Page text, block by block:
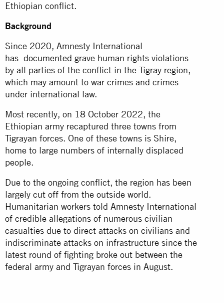
Ethiopian conflict.
Background
Since 2020, Amnesty International
has documented grave human rights violations
by all parties of the conflict in the Tigray region,
which may amount to war crimes and crimes
under international law.
Most recently, on 18 October 2022, the
Ethiopian army recaptured three towns from
Tigrayan forces. One of these towns is Shire,
home to large numbers of internally displaced
people.
Due to the ongoing conflict, the region has been
largely cut off from the outside world.
Humanitarian workers told Amnesty International
of credible allegations of numerous civilian
casualties due to direct attacks on civilians and
indiscriminate attacks on infrastructure since the
latest round of fighting broke out between the
federal army and Tigrayan forces in August.